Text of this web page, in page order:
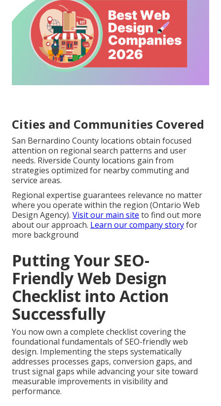
Cities and Communities Covered
San Bernardino County locations obtain focused
attention on regional search patterns and user
needs. Riverside County locations gain from
strategies optimized for nearby commuting and
service areas.
Regional expertise guarantees relevance no matter
where you operate within the region (Ontario Web
Design Agency). Visit our main site to find out more
about our approach. Learn our company storyfor
more background
Putting Your SEO-
Friendly Web Design
Checklist into Action
Successfully
You now own a complete checklist covering the
foundational fundamentals of SEO-friendly web
design. Implementing the steps systematically
addresses processes gaps, conversion gaps, and
trust signal gaps while advancing your site toward
measurable improvements in visibility and
performance.